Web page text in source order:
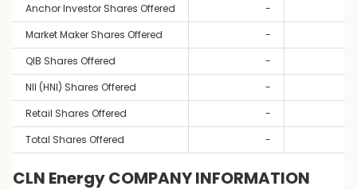
Anchor Investor Shares Offered
-
Market Maker Shares Offered
-
QIB Shares Offered
-
NII (HNI) Shares Offered
-
Retail Shares Offered
-
Total Shares Offered
-
CLN Energy COMPANY INFORMATION